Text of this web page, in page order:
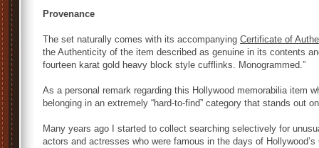
Provenance
The set naturally comes with its accompanying Certificate of
the Authenticity of the item described as genuine in its contents
fourteen karat gold heavy block style cufflinks. Monogrammed.”
As a personal remark regarding this Hollywood memorabilia item
belonging in an extremely “hard-to-find” category that stands out
Many years ago I started to collect searching selectively for
actors and actresses who were famous in the days of